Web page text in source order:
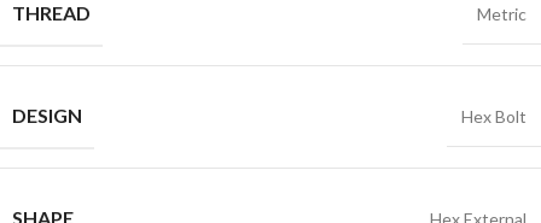
THREAD Metric
DESIGN Hex Bolt
SHAPE Hex External